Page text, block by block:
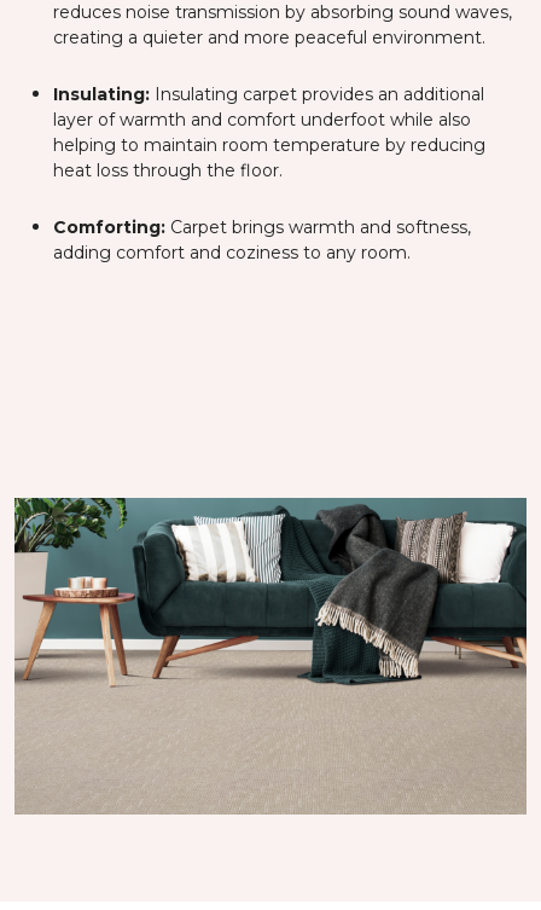
reduces noise transmission by absorbing sound waves,
creating a quieter and more peaceful environment.
Insulating: Insulating carpet provides an additional
layer of warmth and comfort underfoot while also
helping to maintain room temperature by reducing
heat loss through the floor.
Comforting: Carpet brings warmth and softness,
adding comfort and coziness to any room.